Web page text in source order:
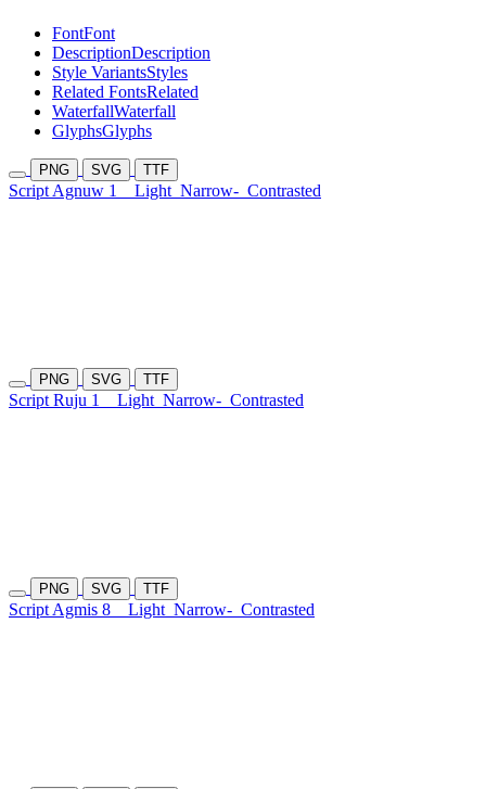
FontFont
DescriptionDescription
Style VariantsStyles
Related FontsRelated
WaterfallWaterfall
GlyphsGlyphs
PNG SVG TTF
Script Agnuw 1 Light Narrow- Contrasted
PNG SVG TTF
Script Ruju 1 Light Narrow- Contrasted
PNG SVG TTF
Script Agmis 8 Light Narrow- Contrasted